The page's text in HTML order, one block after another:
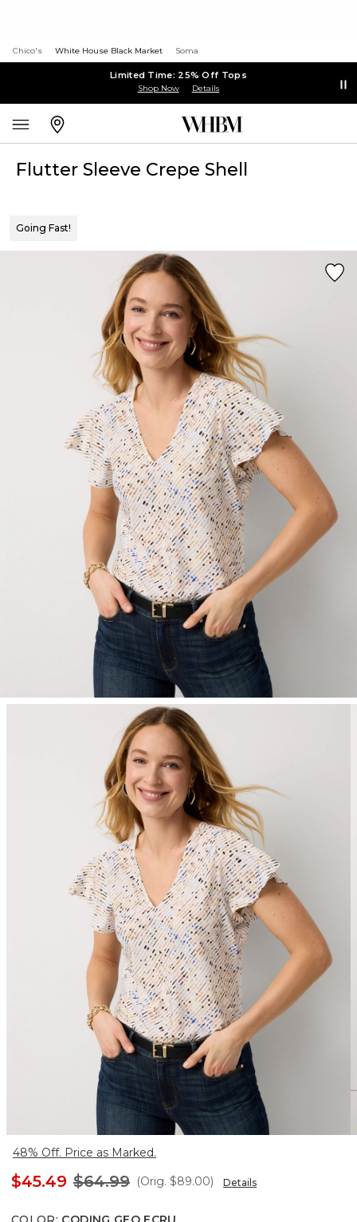
Chico's White House Black Market Soma
Limited Time: 25% Off Tops
Shop Now Details
Flutter Sleeve Crepe Shell
Going Fast!
48% Off. Price as Marked.
$45.49 $64.99 (Orig. $89.00) Details